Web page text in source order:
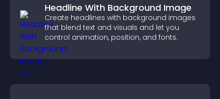
Headline With Background Image
Create headlines with background images
that blend text and visuals and let you
control animation, position, and fonts.